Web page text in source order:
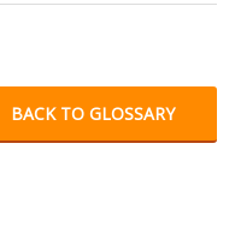
BACK TO GLOSSARY